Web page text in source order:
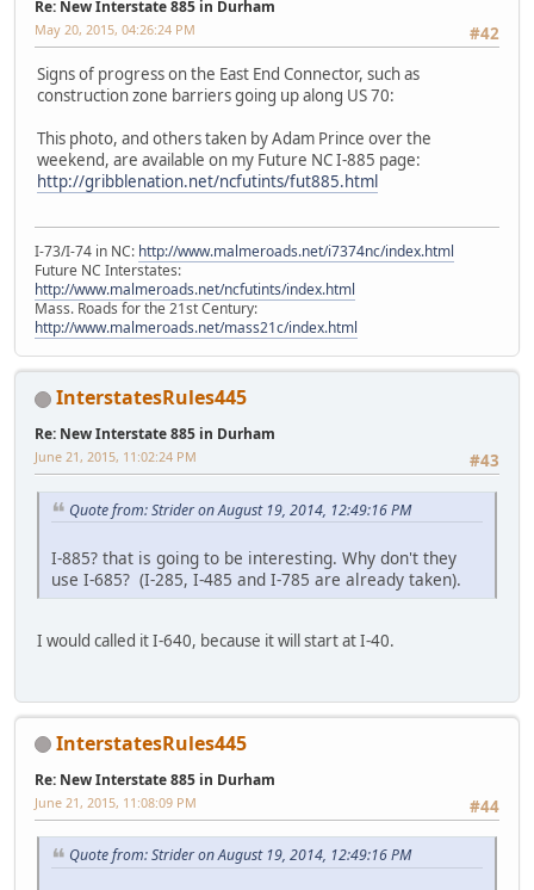
Re: New Interstate 885 in Durham
#42
May 20, 2015, 04:26:24 PM
Signs of progress on the East End Connector, such as
construction zone barriers going up along US 70:
This photo, and others taken by Adam Prince over the
weekend, are available on my Future NC I-885 page:
http://gribblenation.net/ncfutints/fut885.html
I-73/I-74 in NC: http://www.malmeroads.net/i7374nc/index.html
Future NC Interstates:
http://www.malmeroads.net/ncfutints/index.html
Mass. Roads for the 21st Century:
http://www.malmeroads.net/mass21c/index.html
InterstatesRules445
Re: New Interstate 885 in Durham
#43
June 21, 2015, 11:02:24 PM
Quote from: Strider on August 19, 2014, 12:49:16 PM
I-885? that is going to be interesting. Why don't they
use I-685? (I-285, I-485 and I-785 are already taken).
I would called it I-640, because it will start at I-40.
InterstatesRules445
Re: New Interstate 885 in Durham
#44
June 21, 2015, 11:08:09 PM
Quote from: Strider on August 19, 2014, 12:49:16 PM